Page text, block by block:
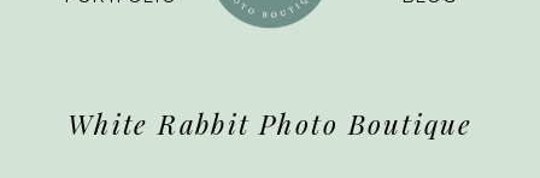
White Rabbit Photo Boutique